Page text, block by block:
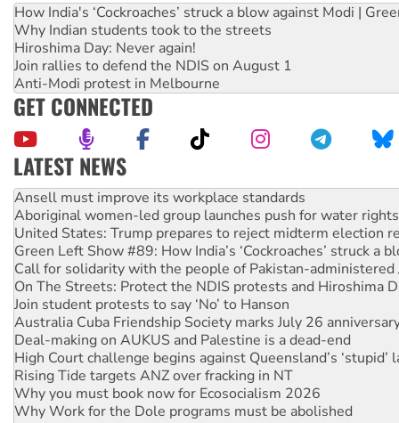
How India's ‘Cockroaches’ struck a blow against Modi |
Why Indian students took to the streets
Hiroshima Day: Never again!
Join rallies to defend the NDIS on August 1
Anti-Modi protest in Melbourne
GET CONNECTED
LATEST NEWS
Aboriginal women-led group launches push for water rights
United States: Trump prepares to reject midterm election
Green Left Show #89: How India’s ‘Cockroaches’ struck a
Call for solidarity with the people of Pakistan-administered
On The Streets: Protect the NDIS protests and Hiroshima
Join student protests to say ‘No’ to Hanson
Australia Cuba Friendship Society marks July 26
Deal-making on AUKUS and Palestine is a dead-end
High Court challenge begins against Queensland’s ‘stupid’
Rising Tide targets ANZ over fracking in NT
Why you must book now for Ecosocialism 2026
Why Work for the Dole programs must be abolished
Knitting Nannas tell NSW MPs: ‘Do a lot better’